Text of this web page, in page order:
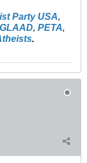
Party USA,
GLAAD, PETA,
.